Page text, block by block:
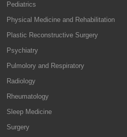
Pediatrics
Physical Medicine and Rehabilitation
Plastic Reconstructive Surgery
Psychiatry
Pulmolory and Respiratory
Radiology
Rheumatology
Sleep Medicine
Surgery